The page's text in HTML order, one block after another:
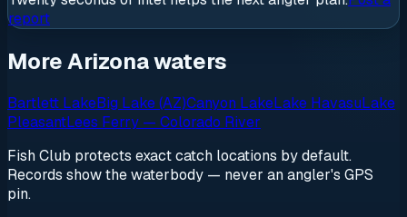
report
More Arizona waters
Bartlett LakeBig Lake (AZ)Canyon LakeLake HavasuLake
PleasantLees Ferry — Colorado River
Fish Club protects exact catch locations by default.
Records show the waterbody — never an angler's GPS
pin.